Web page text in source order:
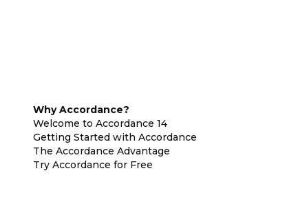
Why Accordance?
Welcome to Accordance 14
Getting Started with Accordance
The Accordance Advantage
Try Accordance for Free